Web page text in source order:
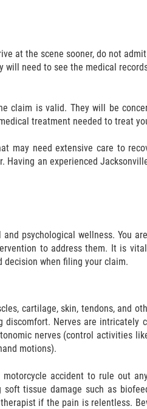
at the scene sooner, do not
need to see the medical
claim is valid. They will be
treatment needed to treat
may need extensive care to
Having an experienced
psychological wellness. You
to address them. It is
decision when filing your claim.
cartilage, skin, tendons, and
Nerves are intricately
nerves (control activities
motions).
accident to rule out
tissue damage such as
if the pain is relentless.